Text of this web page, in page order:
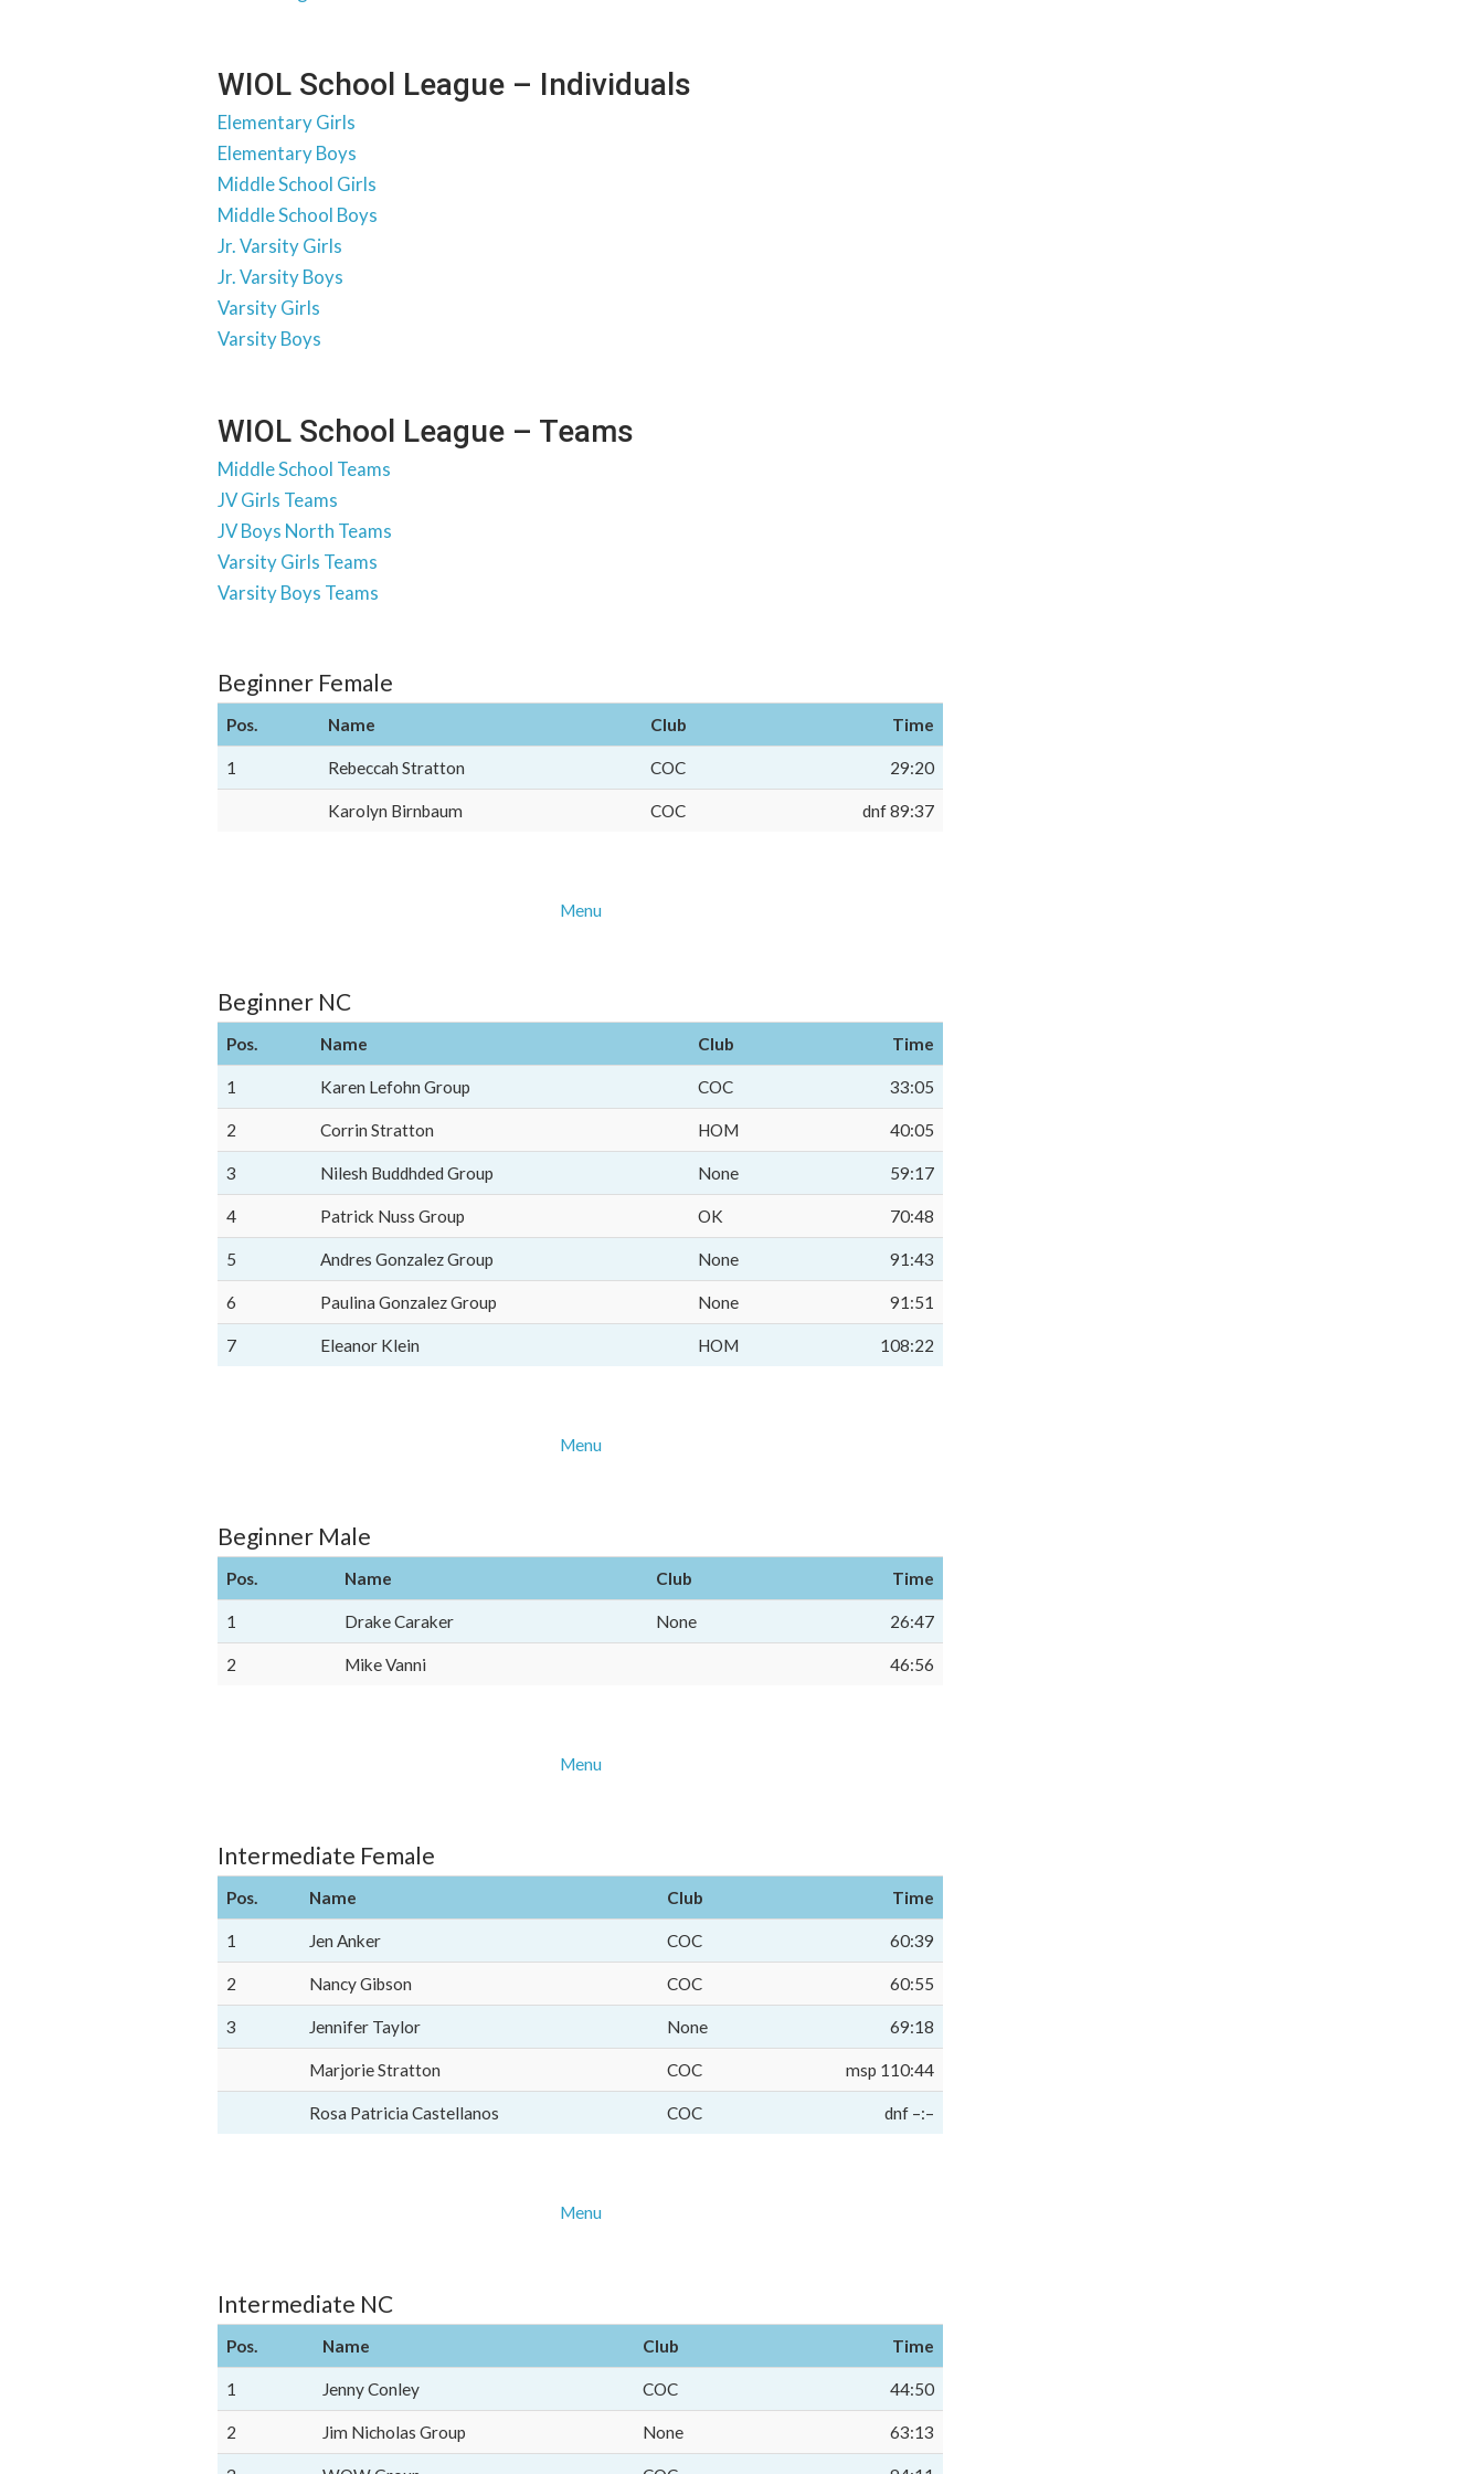
WIOL School League – Individuals
Elementary Girls
Elementary Boys
Middle School Girls
Middle School Boys
Jr. Varsity Girls
Jr. Varsity Boys
Varsity Girls
Varsity Boys
WIOL School League – Teams
Middle School Teams
JV Girls Teams
JV Boys North Teams
Varsity Girls Teams
Varsity Boys Teams
Beginner Female
Pos. Name Club Time
1 Rebeccah Stratton COC 29:20
Karolyn Birnbaum COC dnf 89:37
Menu
Beginner NC
Pos. Name Club Time
1 Karen Lefohn Group COC 33:05
2 Corrin Stratton HOM 40:05
3 Nilesh Buddhded Group None 59:17
4 Patrick Nuss Group OK 70:48
5 Andres Gonzalez Group None 91:43
6 Paulina Gonzalez Group None 91:51
7 Eleanor Klein HOM 108:22
Menu
Beginner Male
Pos. Name Club Time
1 Drake Caraker None 26:47
2 Mike Vanni 46:56
Menu
Intermediate Female
Pos. Name Club Time
1 Jen Anker COC 60:39
2 Nancy Gibson COC 60:55
3 Jennifer Taylor None 69:18
Marjorie Stratton COC msp 110:44
Rosa Patricia Castellanos COC dnf –:–
Menu
Intermediate NC
Pos. Name Club Time
1 Jenny Conley COC 44:50
2 Jim Nicholas Group None 63:13